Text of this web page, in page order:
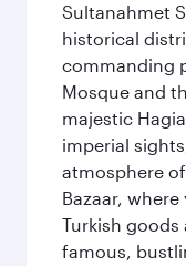
Sultanahmet
historical
commanding
Mosque and
majestic
imperial
atmosphere
Bazaar,
Turkish
famous,